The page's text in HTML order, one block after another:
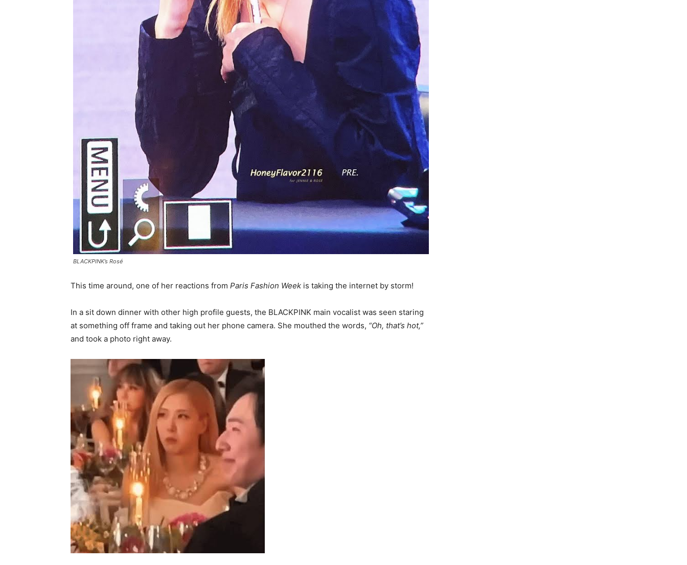
BLACKPINK’s Rosé
This time around, one of her reactions from Paris Fashion Week is taking the internet by storm!
In a sit down dinner with other high profile guests, the BLACKPINK main vocalist was seen staring
at something off frame and taking out her phone camera. She mouthed the words, “Oh, that’s hot,”
and took a photo right away.